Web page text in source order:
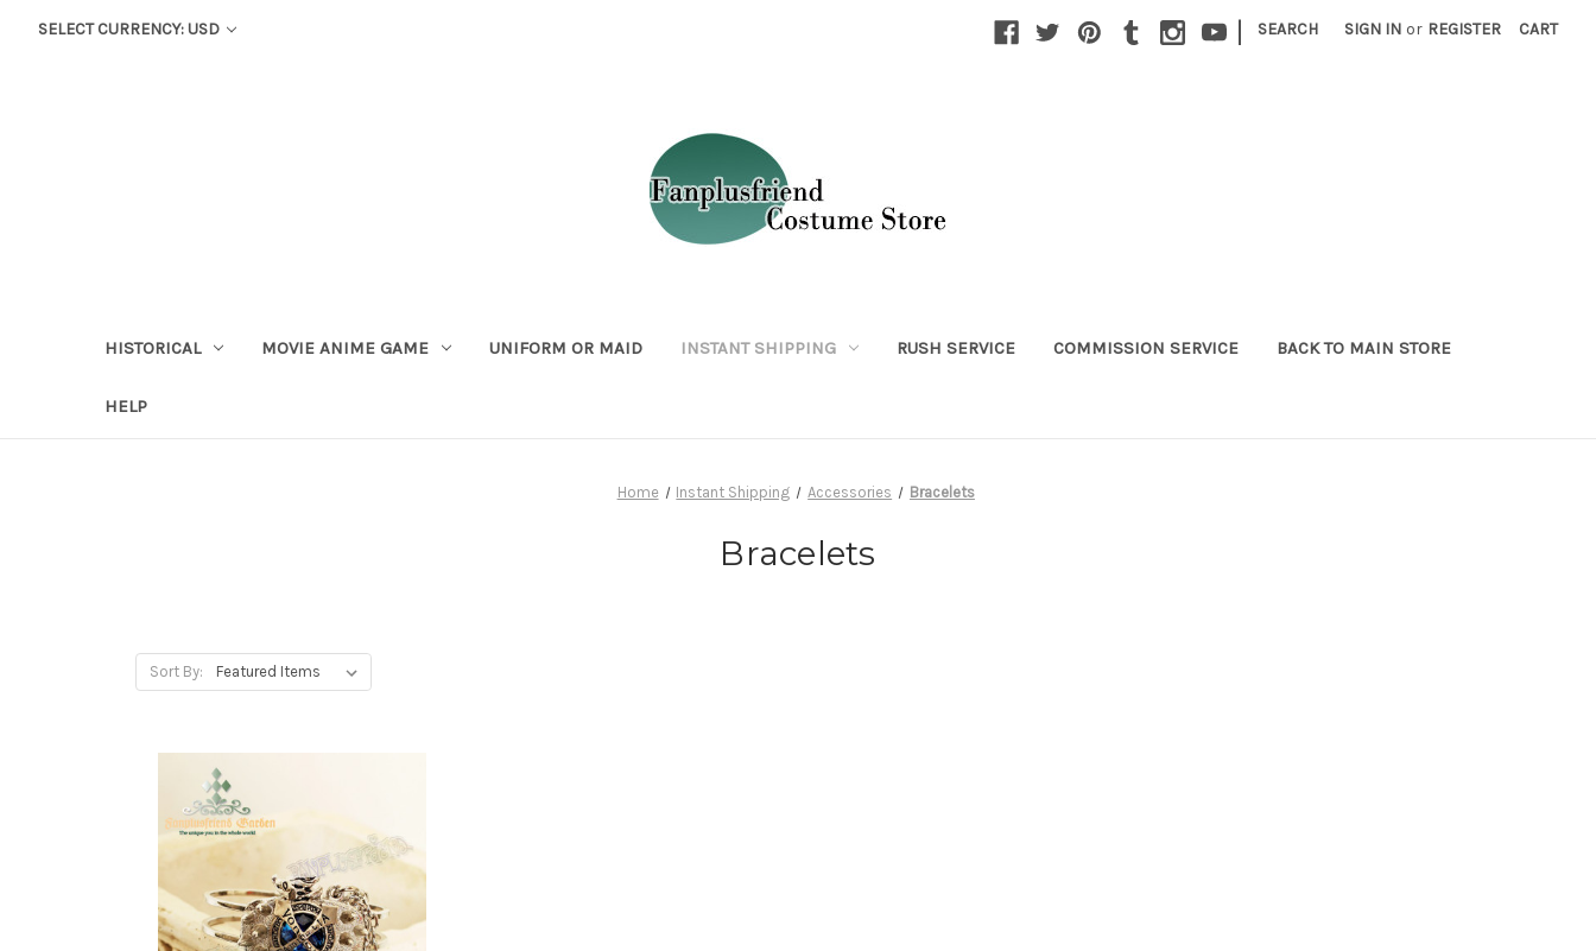
SELECT CURRENCY: USD | SEARCH SIGN IN or REGISTER CART
HISTORICAL MOVIE ANIME GAME UNIFORM OR MAID INSTANT SHIPPING RUSH SERVICE COMMISSION SERVICE BACK TO MAIN STORE
HELP
Home Instant Shipping Accessories Bracelets
Bracelets
Sort By: